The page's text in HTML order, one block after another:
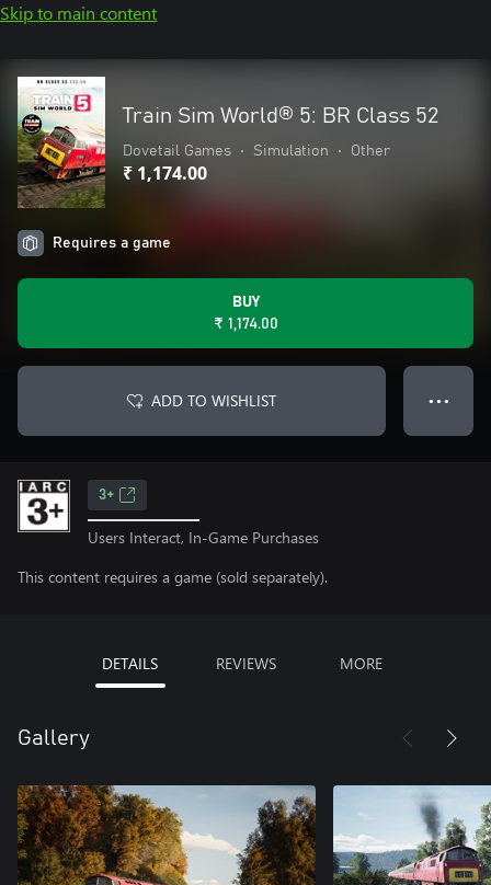
Skip to main content
Train Sim World® 5: BR Class 52
Dovetail Games • Simulation • Other
₹ 1,174.00
Requires a game
BUY
₹ 1,174.00
ADD TO WISHLIST ● ● ●
3+
Users Interact, In-Game Purchases
This content requires a game (sold separately).
DETAILS REVIEWS MORE
Gallery